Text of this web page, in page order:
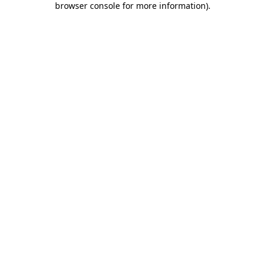
browser console for more information).